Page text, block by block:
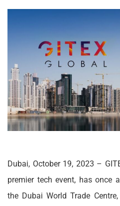
Dubai, October 19, 2023 – GIT
premier tech event, has once
the Dubai World Trade